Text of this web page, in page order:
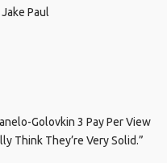
Paul
Golovkin 3 Pay Per View
Think They’re Very Solid.”